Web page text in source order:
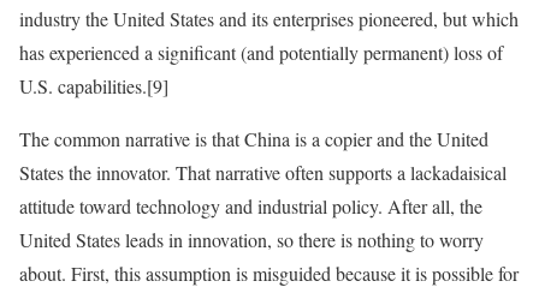
industry the United States and its enterprises pioneered, but which
has experienced a significant (and potentially permanent) loss of
U.S. capabilities.[9]
The common narrative is that China is a copier and the United
States the innovator. That narrative often supports a lackadaisical
attitude toward technology and industrial policy. After all, the
United States leads in innovation, so there is nothing to worry
about. First, this assumption is misguided because it is possible for